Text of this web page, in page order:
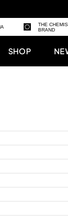
THE
BRAND
SHOP